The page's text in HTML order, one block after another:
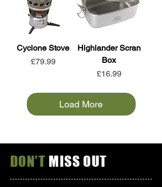
Cyclone Stove
Price
£79.99
Highlander Scran
Box
Price
£16.99
Load More
DON’T MISS OUT